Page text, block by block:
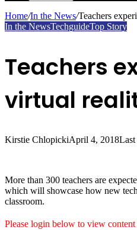
Home/In the News/Teachers
In the NewsTechguideTop Story
Teachers
virtual
Kirstie ChlopickiApril 4, 2018
More than 300 teachers are
which will showcase how new
classroom.
Please login below to view